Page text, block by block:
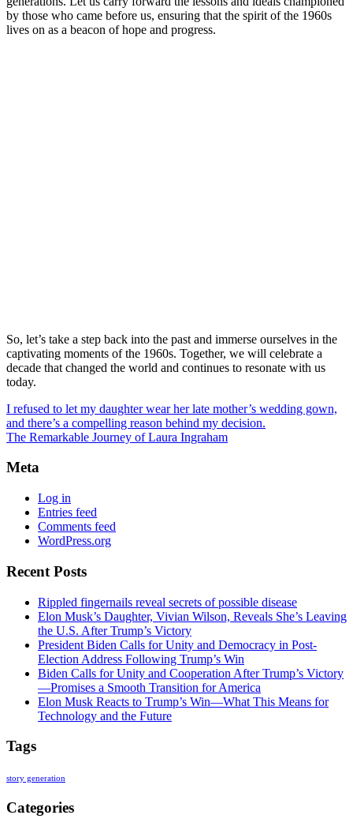
by those who came before us, ensuring that the spirit of the 1960s
lives on as a beacon of hope and progress.
So, let’s take a step back into the past and immerse ourselves in the
captivating moments of the 1960s. Together, we will celebrate a
decade that changed the world and continues to resonate with us
today.
I refused to let my daughter wear her late mother’s wedding gown,
and there’s a compelling reason behind my decision.
The Remarkable Journey of Laura Ingraham
Meta
Log in
Entries feed
Comments feed
WordPress.org
Recent Posts
Rippled fingernails reveal secrets of possible disease
Elon Musk’s Daughter, Vivian Wilson, Reveals She’s Leaving
the U.S. After Trump’s Victory
President Biden Calls for Unity and Democracy in Post-
Election Address Following Trump’s Win
Biden Calls for Unity and Cooperation After Trump’s Victory
—Promises a Smooth Transition for America
Elon Musk Reacts to Trump’s Win—What This Means for
Technology and the Future
Tags
story generation
Categories